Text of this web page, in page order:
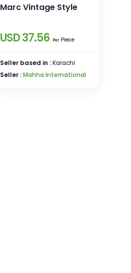
Marc Vintage Style
USD 37.56 PerPiece
Seller based in :Karachi
Seller :Mahha International